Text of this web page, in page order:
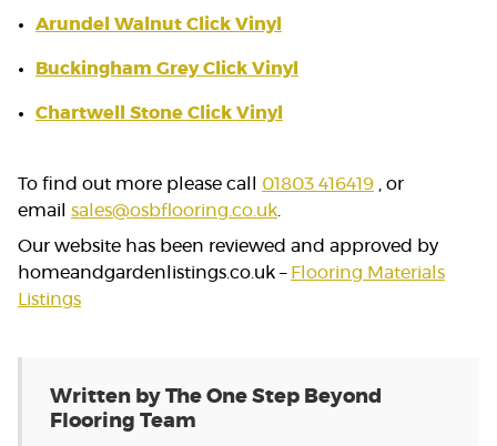
Arundel Walnut Click Vinyl
Buckingham Grey Click Vinyl
Chartwell Stone Click Vinyl
To find out more please call 01803 416419 , or
email sales@osbflooring.co.uk.
Our website has been reviewed and approved by
homeandgardenlistings.co.uk – Flooring Materials
Listings
Written by The One Step Beyond
Flooring Team